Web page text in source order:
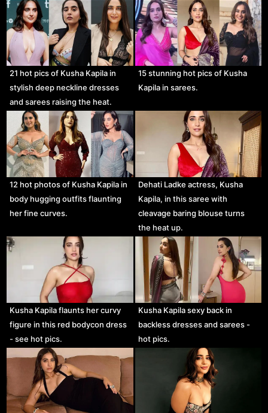
21 hot pics of Kusha Kapila in
stylish deep neckline dresses
and sarees raising the heat.
15 stunning hot pics of Kusha
Kapila in sarees.
12 hot photos of Kusha Kapila in
body hugging outfits flaunting
her fine curves.
Dehati Ladke actress, Kusha
Kapila, in this saree with
cleavage baring blouse turns
the heat up.
Kusha Kapila flaunts her curvy
figure in this red bodycon dress
- see hot pics.
Kusha Kapila sexy back in
backless dresses and sarees -
hot pics.